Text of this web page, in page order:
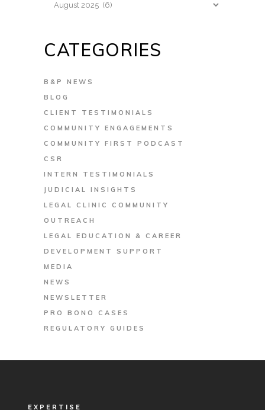
CATEGORIES
B&P NEWS
BLOG
CLIENT TESTIMONIALS
COMMUNITY ENGAGEMENTS
COMMUNITY FIRST PODCAST
CSR
INTERN TESTIMONIALS
JUDICIAL INSIGHTS
LEGAL CLINIC COMMUNITY
OUTREACH
LEGAL EDUCATION & CAREER
DEVELOPMENT SUPPORT
MEDIA
NEWS
NEWSLETTER
PRO BONO CASES
REGULATORY GUIDES
EXPERTISE